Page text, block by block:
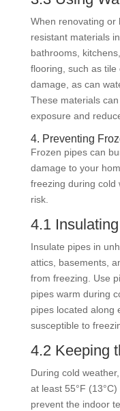
When renovating or
resistant materials
bathrooms,
flooring, such as
damage, as can
These materials
exposure and
4. Preventing
Frozen pipes can
damage to your
freezing during cold
risk.
4.1
Insulate pipes in
attics, basements,
from freezing. Use
pipes warm during
pipes located along
susceptible to
4.2 Keeping
During cold
at least 55°F
prevent the indoor